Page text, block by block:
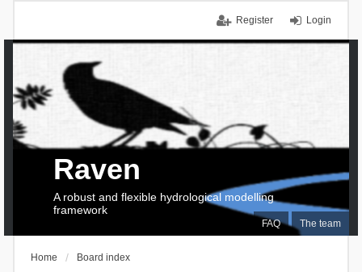
Login
Register
FAQ The team
Raven
A robust and flexible hydrological modelling
framework
Home Board index